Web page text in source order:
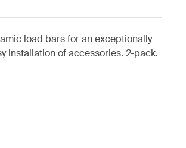
load bars for an exceptionally
installation of accessories. 2-pack.